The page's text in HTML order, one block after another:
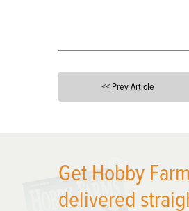
<< Prev Article
Get Hobby
delivered